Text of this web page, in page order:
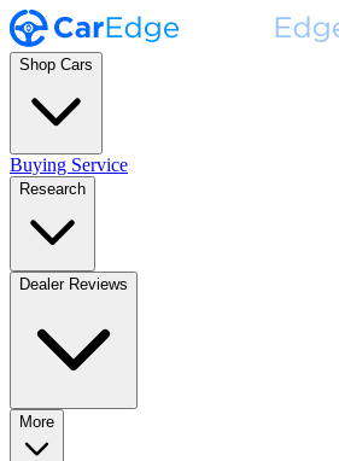
Shop Cars
Buying Service
Research
Dealer Reviews
More